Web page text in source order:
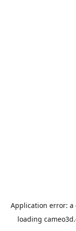
Application error: a
loading